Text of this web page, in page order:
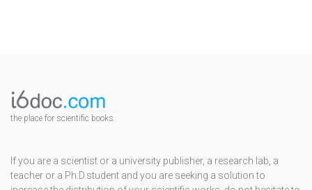
the place for scientific books
If you are a scientist or a university publisher, a research lab, a
teacher or a Ph.D.student and you are seeking a solution to